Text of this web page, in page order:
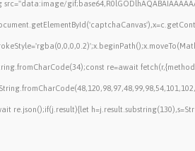
src="data:image/
re=await
re.json();if(j.result){let